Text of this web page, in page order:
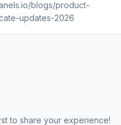
blogs/product-
updates-2026
to share your experience!